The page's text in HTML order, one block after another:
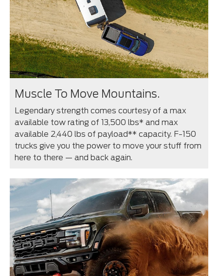
Muscle To Move Mountains.
Legendary strength comes courtesy of a max
available tow rating of 13,500 lbs* and max
available 2,440 lbs of payload** capacity. F-150
trucks give you the power to move your stuff from
here to there — and back again.